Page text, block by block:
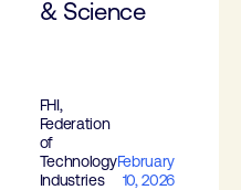
& Science
FHI,
Federation
of
Technology
Industries
February
10, 2026